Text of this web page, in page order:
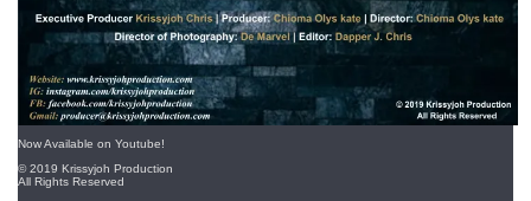
Now Available on Youtube!
© 2019 Krissyjoh Production
All Rights Reserved